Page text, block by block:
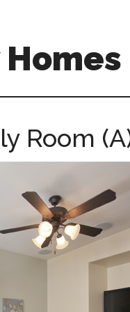
Room